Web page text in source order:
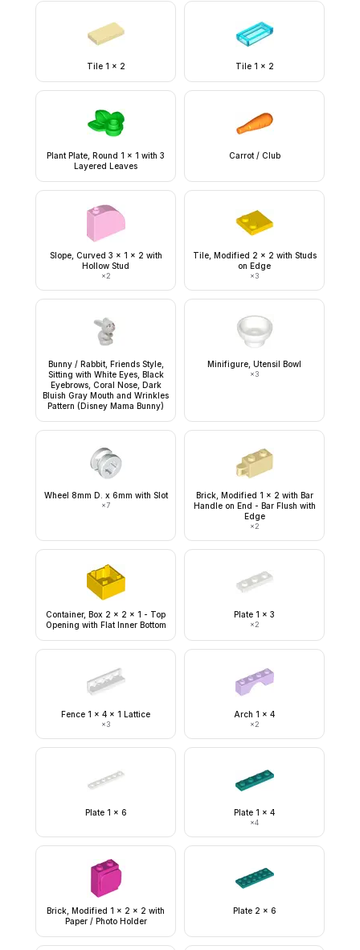
Tile 1 x 2 Tile 1 x 2
Plant Plate, Round 1 x 1 with 3
Layered Leaves
Carrot / Club
Slope, Curved 3 x 1 x 2 with
Hollow Stud
×2
Tile, Modified 2 x 2 with Studs
on Edge
×3
Bunny / Rabbit, Friends Style,
Sitting with White Eyes, Black
Eyebrows, Coral Nose, Dark
Bluish Gray Mouth and Wrinkles
Pattern (Disney Mama Bunny)
Minifigure, Utensil Bowl
×3
Wheel 8mm D. x 6mm with Slot
×7
Brick, Modified 1 x 2 with Bar
Handle on End - Bar Flush with
Edge
×2
Container, Box 2 x 2 x 1 - Top
Opening with Flat Inner Bottom
Plate 1 x 3
×2
Fence 1 x 4 x 1 Lattice
×3
Arch 1 x 4
×2
Plate 1 x 6 Plate 1 x 4
×4
Brick, Modified 1 x 2 x 2 with
Paper / Photo Holder
Plate 2 x 6